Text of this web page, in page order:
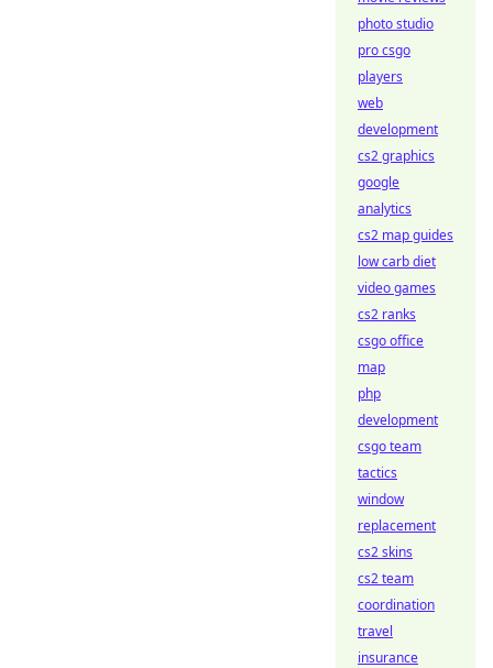
photo studio
pro csgo
players
web
development
cs2 graphics
google
analytics
cs2 map guides
low carb diet
video games
cs2 ranks
csgo office
map
php
development
csgo team
tactics
window
replacement
cs2 skins
cs2 team
coordination
travel
insurance